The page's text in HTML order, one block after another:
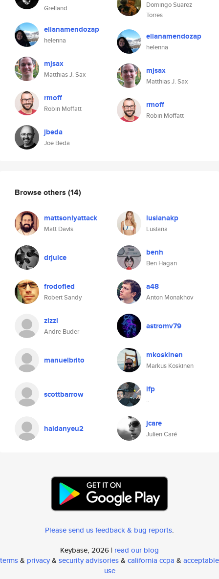
Grelland
elianamendozap
helenna
mjsax
Matthias J. Sax
rmoff
Robin Moffatt
jbeda
Joe Beda
Domingo Suarez
Torres
elianamendozap
helenna
mjsax
Matthias J. Sax
rmoff
Robin Moffatt
Browse others (14)
mattsonlyattack
Matt Davis
lusianakp
Lusiana
drjuice benh
Ben Hagan
frodofied
Robert Sandy
a48
Anton Monakhov
zizzl
Andre Buder
astromv79
manuelbrito mkoskinen
Markus Koskinen
scottbarrow lfp
..
haidanyeu2 jcare
Julien Caré
Please send us feedback & bug reports.
Keybase, 2026 | read our blog
terms& privacy& security advisories& california ccpa & acceptable
use